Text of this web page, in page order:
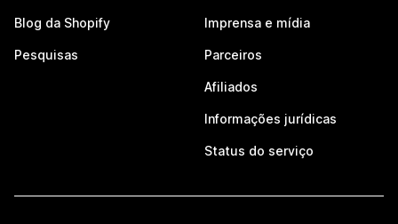
Blog da Shopify
Pesquisas
Imprensa e mídia
Parceiros
Afiliados
Informações jurídicas
Status do serviço